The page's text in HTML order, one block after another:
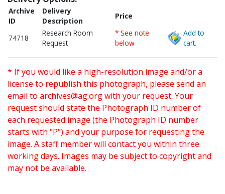
Archive
ID
Delivery
Description
Price
74718
Research Room
Request
* See note
below
Add to
cart.
* If you would like a high-resolution image and/or a
license to republish this photograph, please send an
email to archives@ag.orgwith your request. Your
request should state the Photograph ID number of
each requested image (the Photograph ID number
starts with "P") and your purpose for requesting the
image. A staff member will contact you within three
working days. Images may be subject to copyright and
may not be available.